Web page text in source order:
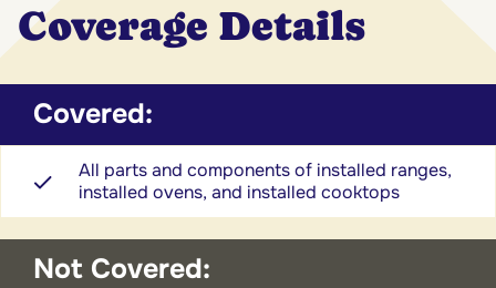
Coverage Details
Covered:
All parts and components of installed ranges,
installed ovens, and installed cooktops
Not Covered: